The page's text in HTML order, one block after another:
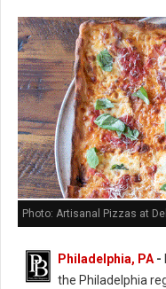
Photo: Artisanal Pizzas at
Philadelphia, PA-
the Philadelphia